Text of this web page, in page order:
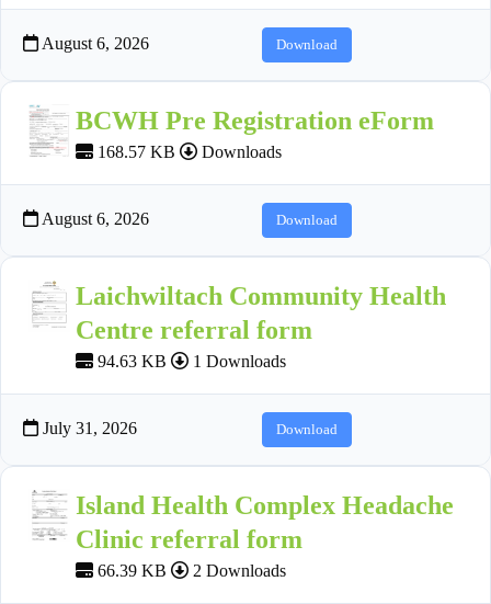
August 6, 2026 Download
BCWH Pre Registration eForm
168.57 KB Downloads
August 6, 2026 Download
Laichwiltach Community Health
Centre referral form
94.63 KB 1 Downloads
July 31, 2026 Download
Island Health Complex Headache
Clinic referral form
66.39 KB 2 Downloads